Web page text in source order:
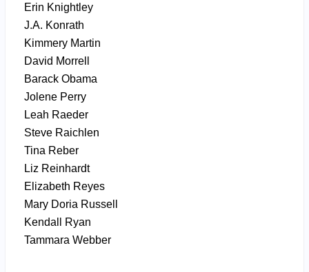
Erin Knightley
J.A. Konrath
Kimmery Martin
David Morrell
Barack Obama
Jolene Perry
Leah Raeder
Steve Raichlen
Tina Reber
Liz Reinhardt
Elizabeth Reyes
Mary Doria Russell
Kendall Ryan
Tammara Webber